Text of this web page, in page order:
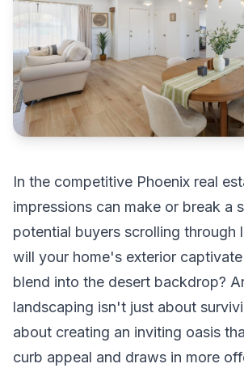
In the competitive Phoenix real
impressions can make or break a
potential buyers scrolling
will your home's exterior
blend into the desert backdrop?
landscaping isn't just about
about creating an inviting oasis
curb appeal and draws in more